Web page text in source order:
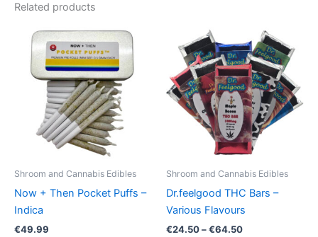
Related products
Shroom and Cannabis Edibles
Now + Then Pocket Puffs –
Indica
€49.99
Shroom and Cannabis Edibles
Dr.feelgood THC Bars –
Various Flavours
€24.50–€64.50
Price
range:
€24.50
through
€64.50
This
product
has
multiple
variants.
The
options
on